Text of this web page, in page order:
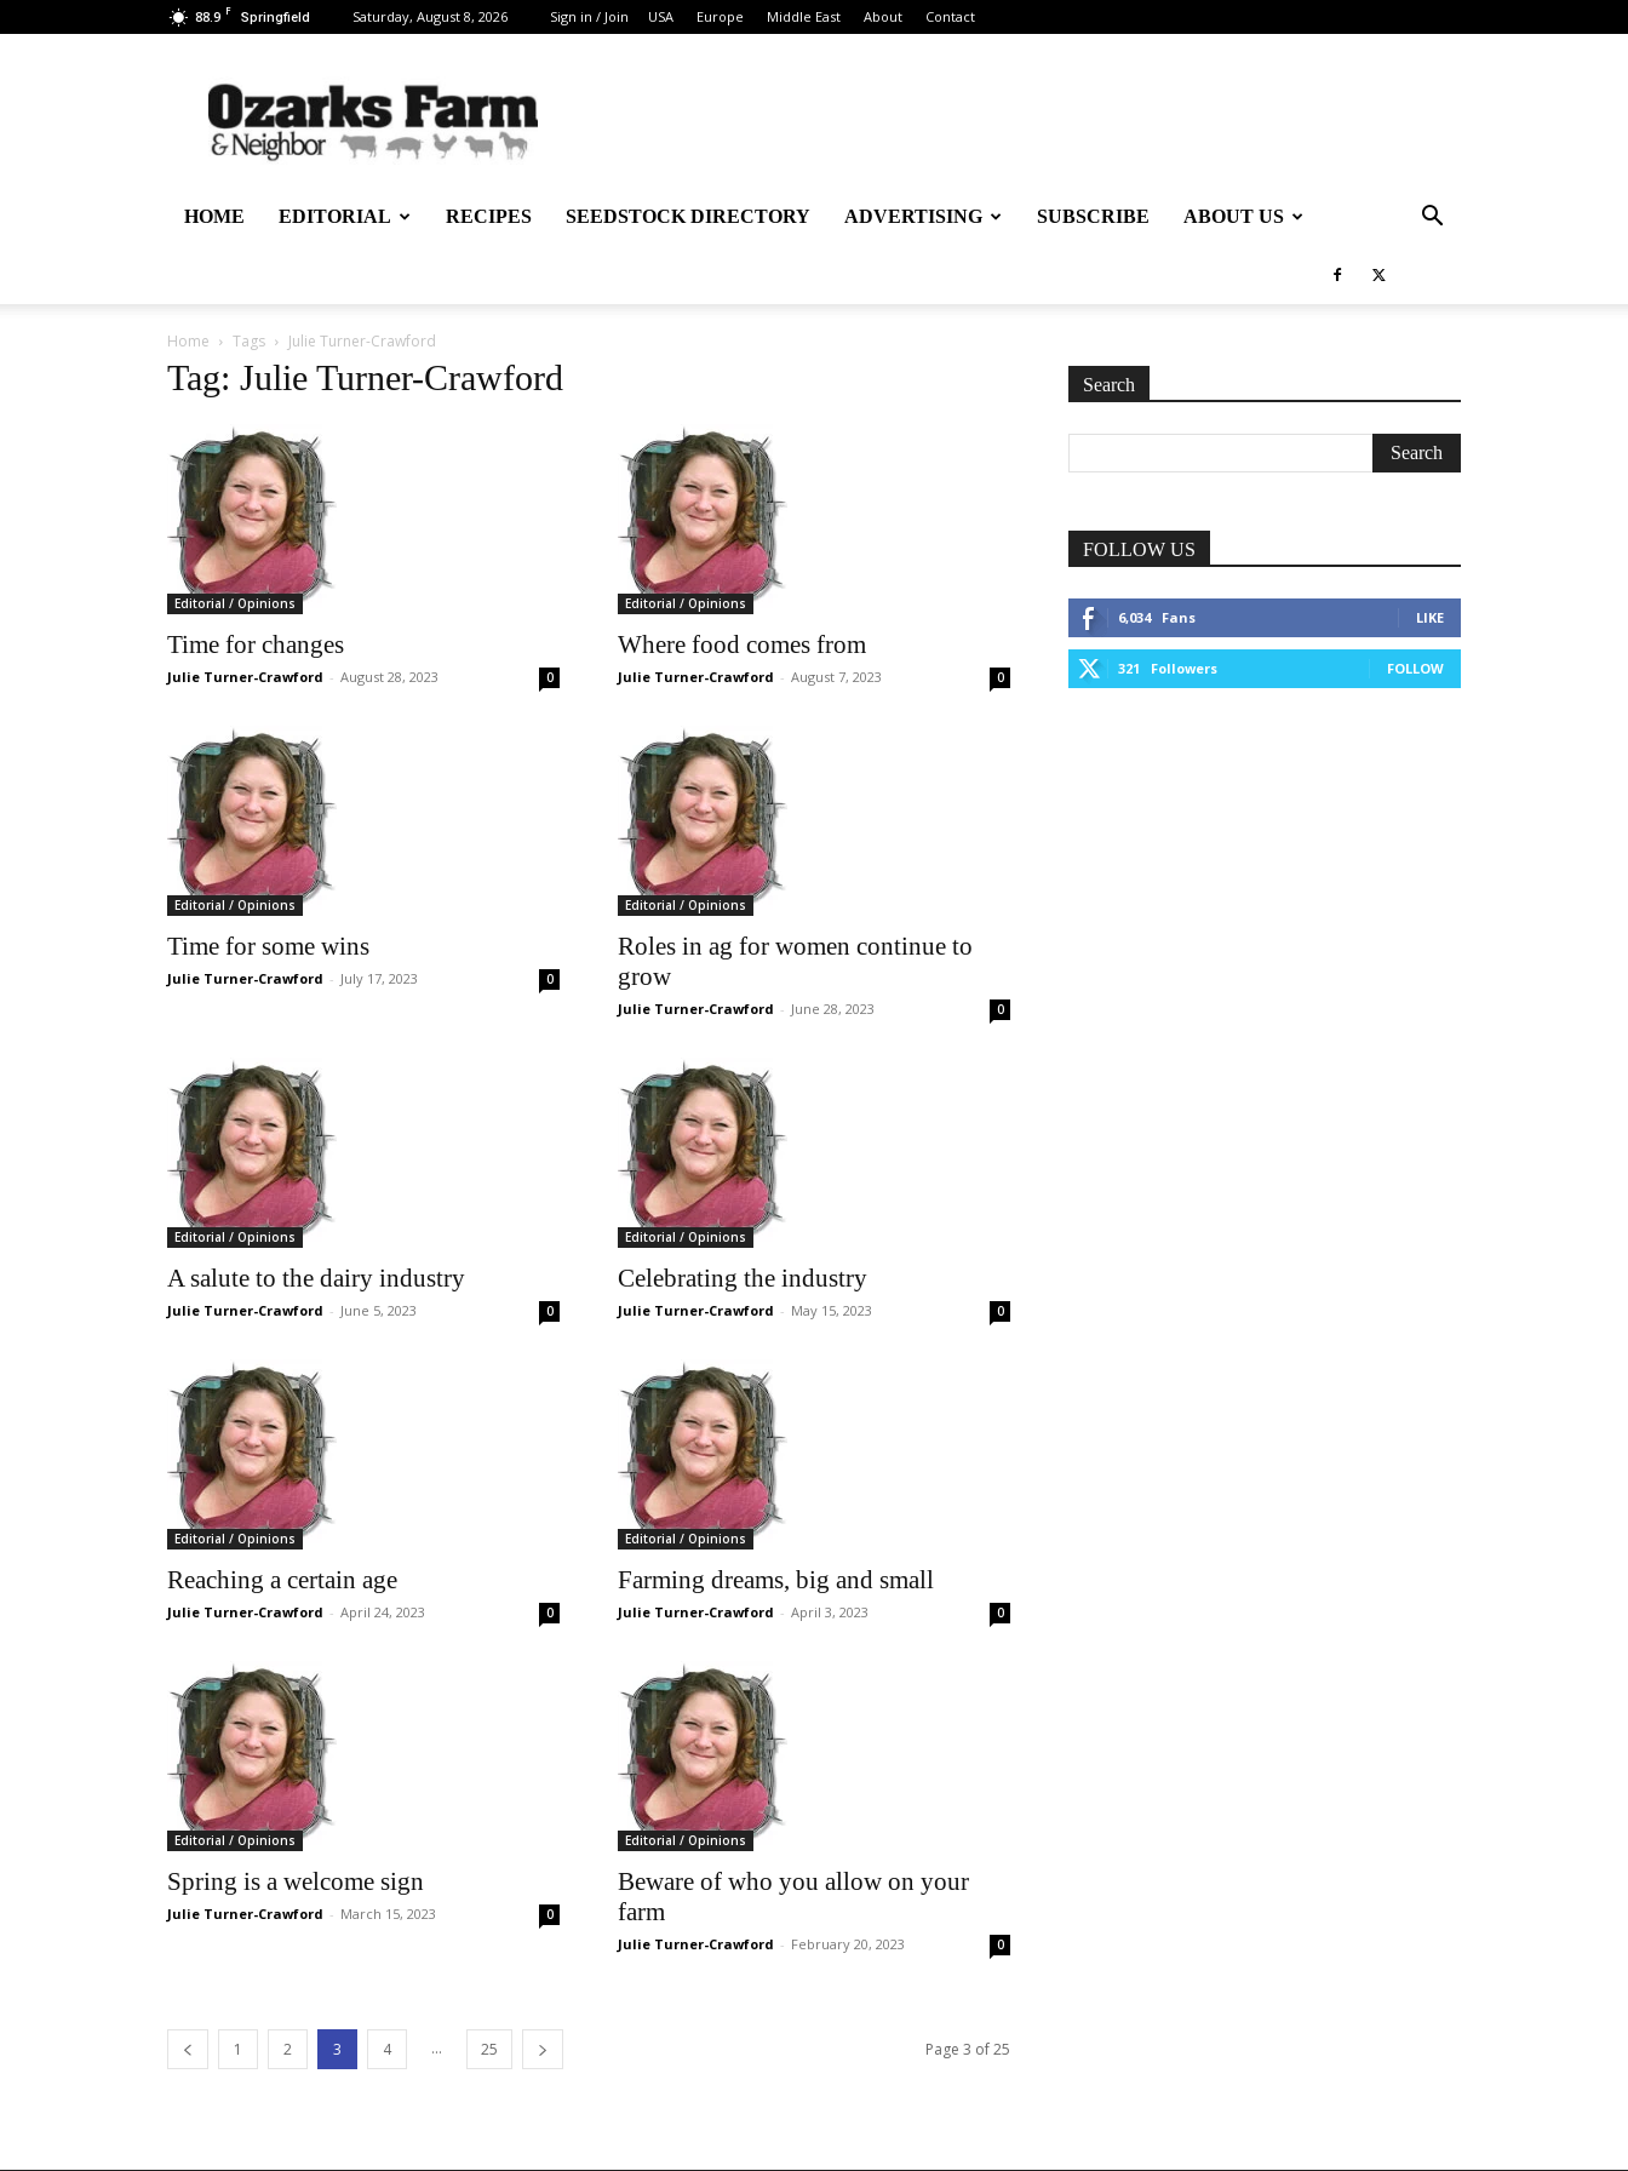
88.9 F Springfield Saturday, August 8, 2026 Sign in / Join USA Europe Middle East About Contact
Ozarks
Farm
&
Neighbor
–
about
HOME EDITORIAL RECIPES SEEDSTOCK DIRECTORY ADVERTISING SUBSCRIBE ABOUT US
Home Tags Julie Turner-Crawford
Tag: Julie Turner-Crawford
Editorial / Opinions
Time for changes
Julie Turner-Crawford - August 28, 2023 0
Editorial / Opinions
Where food comes from
Julie Turner-Crawford - August 7, 2023 0
Editorial / Opinions
Time for some wins
Julie Turner-Crawford - July 17, 2023 0
Editorial / Opinions
Roles in ag for women continue to
grow
Julie Turner-Crawford - June 28, 2023 0
Editorial / Opinions
A salute to the dairy industry
Julie Turner-Crawford - June 5, 2023 0
Editorial / Opinions
Celebrating the industry
Julie Turner-Crawford - May 15, 2023 0
Editorial / Opinions
Reaching a certain age
Julie Turner-Crawford - April 24, 2023 0
Editorial / Opinions
Farming dreams, big and small
Julie Turner-Crawford - April 3, 2023 0
Editorial / Opinions
Spring is a welcome sign
Julie Turner-Crawford - March 15, 2023 0
Editorial / Opinions
Beware of who you allow on your
farm
Julie Turner-Crawford - February 20, 2023 0
1 2 3 4 ... 25 Page 3 of 25
Search
FOLLOW US
6,034 Fans LIKE
321 Followers FOLLOW